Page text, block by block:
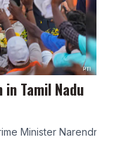
in Tamil Nadu
Minister Narendra